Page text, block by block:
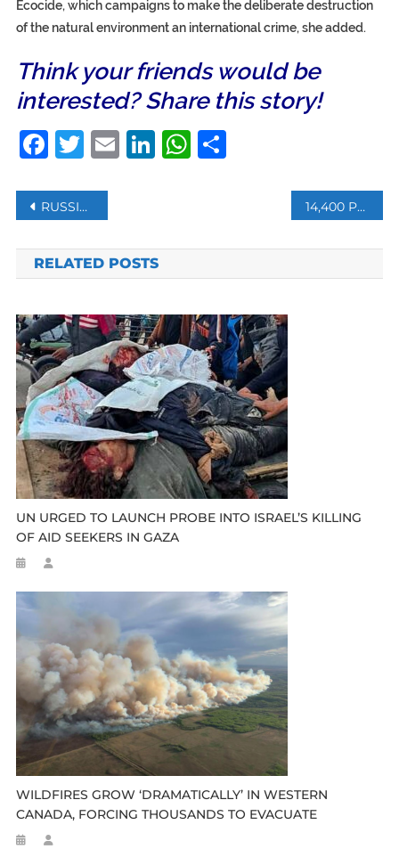
Ecocide, which campaigns to make the deliberate destruction
of the natural environment an international crime, she added.
Think your friends would be
interested? Share this story!
Facebook
Twitter
Email
LinkedIn
WhatsApp
Share
Post
navigation
RUSSIA SAYS HOPING TO PRODUCE 200M VACCINE DOSES THIS YEAR 14,400 PEOPLE TORTURED TO DEATH IN SYRIA, SNHR
RELATED POSTS
UN URGED TO LAUNCH PROBE INTO ISRAEL’S KILLING
OF AID SEEKERS IN GAZA
WILDFIRES GROW ‘DRAMATICALLY’ IN WESTERN
CANADA, FORCING THOUSANDS TO EVACUATE